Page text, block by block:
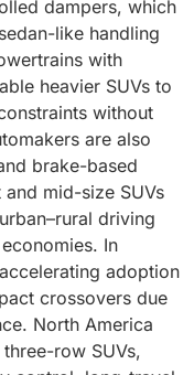
dampers, which
like handling
with
heavier SUVs to
without
are also
brake-based
mid-size SUVs
driving
In
adoption
crossovers due
North America
row SUVs,